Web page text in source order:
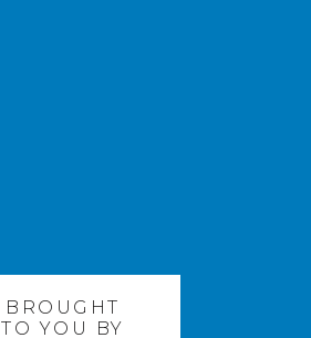
BROUGHT
TO YOU BY